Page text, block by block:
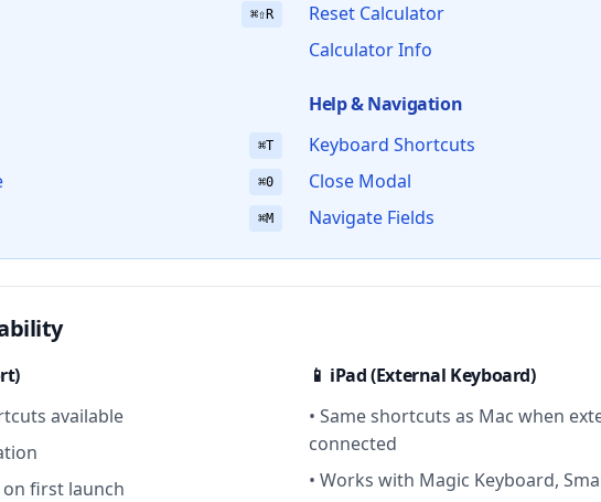
⌘⇧R Reset Calculator
Calculator Info
⌘T
⌘0
⌘M
Help & Navigation
Keyboard Shortcuts
Close Modal
Navigate Fields
available
first launch
📱 iPad (External Keyboard)
• Same shortcuts as Mac when
connected
• Works with Magic Keyboard,